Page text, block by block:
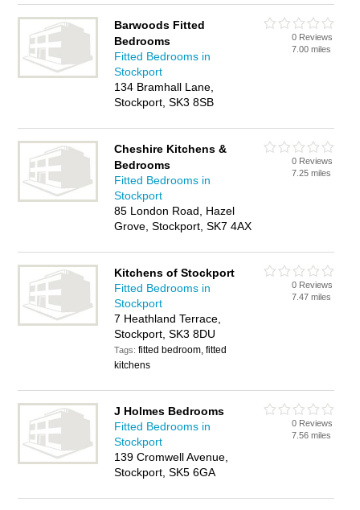
Barwoods Fitted
Bedrooms
Fitted Bedrooms in
Stockport
134 Bramhall Lane,
Stockport, SK3 8SB
0 Reviews
7.00 miles
Cheshire Kitchens &
Bedrooms
Fitted Bedrooms in
Stockport
85 London Road, Hazel
Grove, Stockport, SK7 4AX
0 Reviews
7.25 miles
Kitchens of Stockport
Fitted Bedrooms in
Stockport
7 Heathland Terrace,
Stockport, SK3 8DU
Tags:fitted bedroom, fitted
kitchens
0 Reviews
7.47 miles
J Holmes Bedrooms
Fitted Bedrooms in
Stockport
139 Cromwell Avenue,
Stockport, SK5 6GA
0 Reviews
7.56 miles